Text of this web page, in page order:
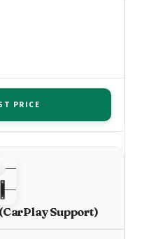
PRICE
Support)